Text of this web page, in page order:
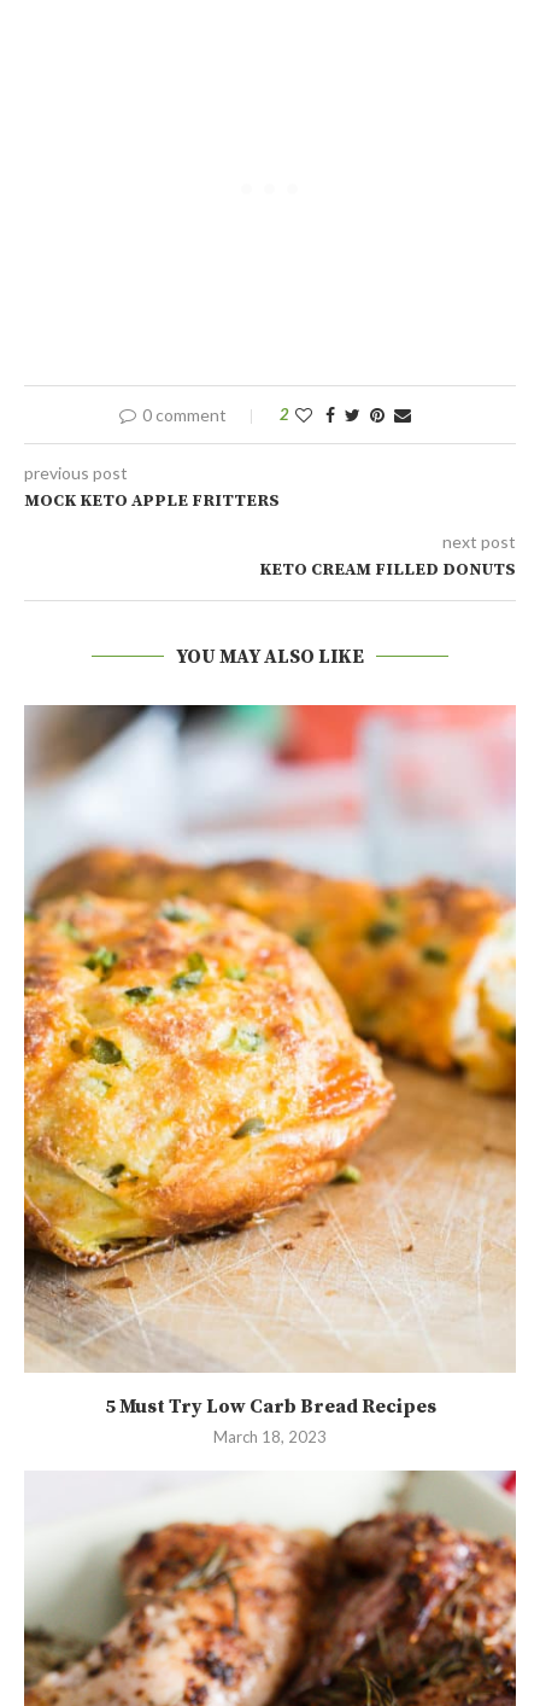
0 comment 2
previous post
MOCK KETO APPLE FRITTERS
next post
KETO CREAM FILLED DONUTS
YOU MAY ALSO LIKE
5 Must Try Low Carb Bread Recipes
March 18, 2023